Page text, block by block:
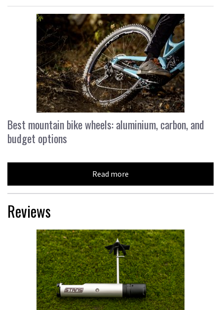
Best mountain bike wheels: aluminium, carbon, and
budget options
Read more
Reviews